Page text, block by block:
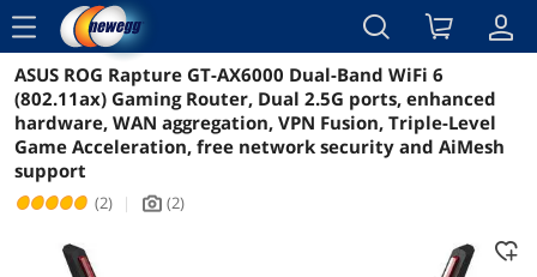
menu
Reviews Details Overview
ASUS ROG Rapture GT-AX6000 Dual-Band WiFi 6
(802.11ax) Gaming Router, Dual 2.5G ports, enhanced
hardware, WAN aggregation, VPN Fusion, Triple-Level
Game Acceleration, free network security and AiMesh
support
(2) | icon_Camera2 (2)